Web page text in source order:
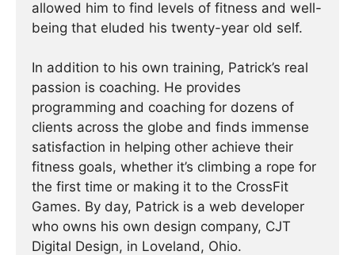
allowed him to find levels of fitness and well-
being that eluded his twenty-year old self.
In addition to his own training, Patrick’s real
passion is coaching. He provides
programming and coaching for dozens of
clients across the globe and finds immense
satisfaction in helping other achieve their
fitness goals, whether it’s climbing a rope for
the first time or making it to the CrossFit
Games. By day, Patrick is a web developer
who owns his own design company, CJT
Digital Design, in Loveland, Ohio.